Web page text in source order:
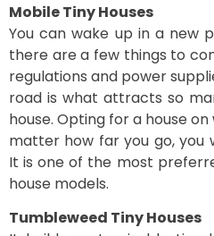
Mobile Tiny Houses
You can wake up in a new
there are a few things to
regulations and power
road is what attracts so
house. Opting for a house
matter how far you go, you
It is one of the most
house models.
Tumbleweed Tiny Houses